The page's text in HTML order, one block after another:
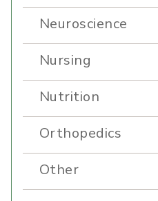
Neuroscience
Nursing
Nutrition
Orthopedics
Other